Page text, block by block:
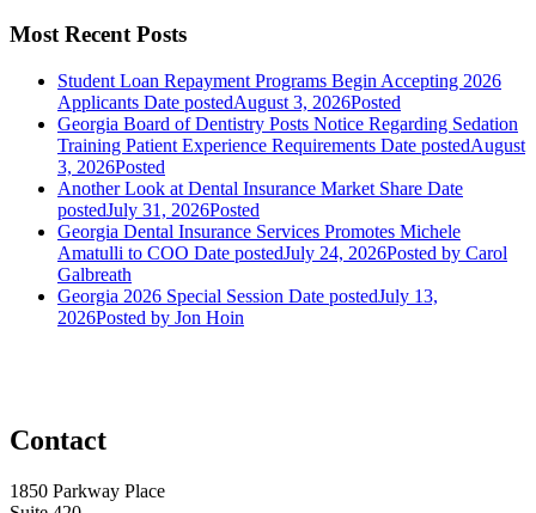
Most Recent Posts
Student Loan Repayment Programs Begin Accepting 2026
Applicants Date postedAugust 3, 2026Posted
Georgia Board of Dentistry Posts Notice Regarding Sedation
Training Patient Experience Requirements Date postedAugust
3, 2026Posted
Another Look at Dental Insurance Market Share Date
postedJuly 31, 2026Posted
Georgia Dental Insurance Services Promotes Michele
Amatulli to COO Date postedJuly 24, 2026Posted by Carol
Galbreath
Georgia 2026 Special Session Date postedJuly 13,
2026Posted by Jon Hoin
Contact
1850 Parkway Place